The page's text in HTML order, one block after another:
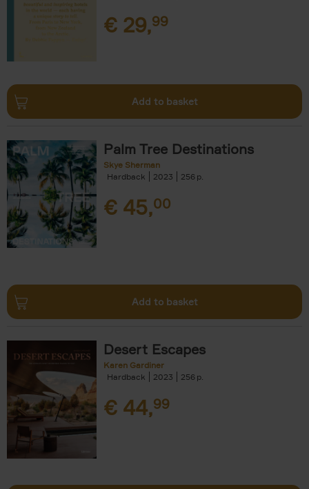
€ 29,99
Add to basket
Palm Tree Destinations
Skye Sherman
Hardback
2023 256
€ 45,00
Add to basket
Desert Escapes
Karen Gardiner
Hardback
2023 256
€ 44,99